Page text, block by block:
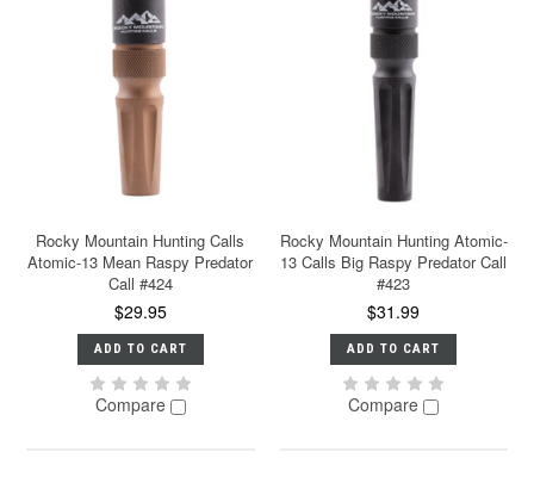
Rocky Mountain Hunting Calls
Atomic-13 Mean Raspy Predator
Call #424
$29.95
ADD TO CART
Compare
Rocky Mountain Hunting Atomic-
13 Calls Big Raspy Predator Call
#423
$31.99
ADD TO CART
Compare